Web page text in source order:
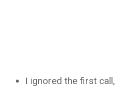
I ignored the first